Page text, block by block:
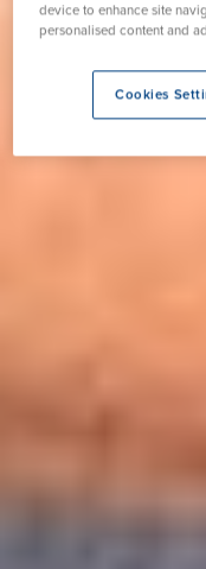
device to enhance site
personalised content and
Cookies